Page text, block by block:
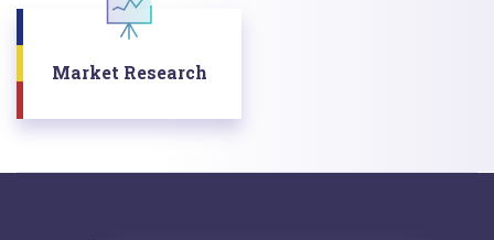
Market Research